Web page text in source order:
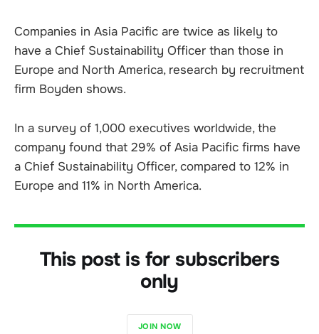
Companies in Asia Pacific are twice as likely to
have a Chief Sustainability Officer than those in
Europe and North America, research by recruitment
firm Boyden shows.
In a survey of 1,000 executives worldwide, the
company found that 29% of Asia Pacific firms have
a Chief Sustainability Officer, compared to 12% in
Europe and 11% in North America.
This post is for subscribers
only
JOIN NOW